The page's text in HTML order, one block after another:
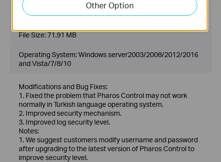
Language:English
File Size:71.91 MB
Operating System: Windows server2003/2008/2012/2016
and Vista/7/8/10
Modifications and Bug Fixes:
1. Fixed the problem that Pharos Control may not work
normally in Turkish language operating system.
2. Improved security mechanism.
3. Improved log security level.
Notes:
1. We suggest customers modify username and password
after upgrading to the latest version of Pharos Control to
improve security level.
Other Option